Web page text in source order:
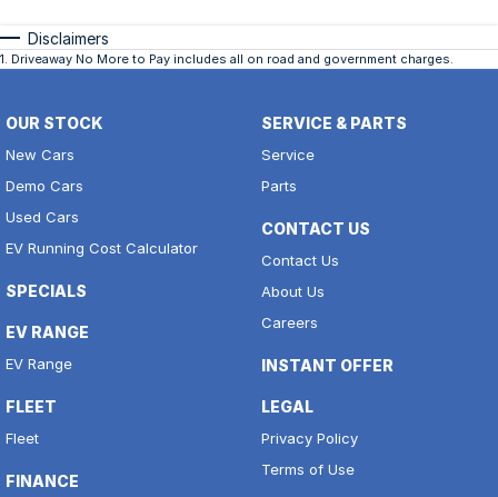
Disclaimers
1 Driveaway No More to Pay includes all on road and government charges.
OUR STOCK
New Cars
Demo Cars
Used Cars
EV Running Cost Calculator
SPECIALS
EV RANGE
EV Range
FLEET
Fleet
FINANCE
SERVICE & PARTS
Service
Parts
CONTACT US
Contact Us
About Us
Careers
INSTANT OFFER
LEGAL
Privacy Policy
Terms of Use